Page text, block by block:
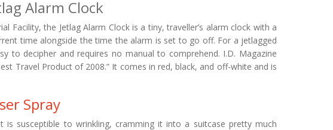
Alarm Clock
Facility, the Jetlag Alarm Clock is a tiny, traveller’s alarm clock with a
time alongside the time the alarm is set to go off. For a jetlagged
to decipher and requires no manual to comprehend. I.D. Magazine
Travel Product of 2008.” It comes in red, black, and off-white and is
Spray
is susceptible to wrinkling, cramming it into a suitcase pretty much